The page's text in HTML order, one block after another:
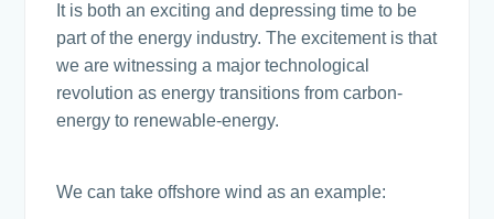
It is both an exciting and depressing time to be
part of the energy industry. The excitement is that
we are witnessing a major technological
revolution as energy transitions from carbon-
energy to renewable-energy.
We can take offshore wind as an example: